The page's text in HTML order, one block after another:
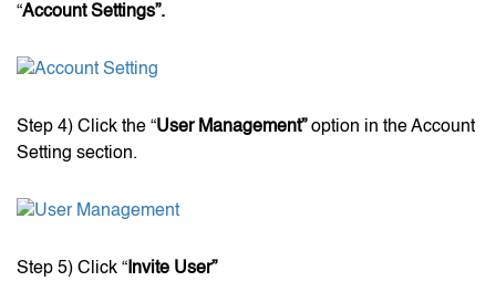
“Account Settings”.
Step 4) Click the “User Management”option in the Account
Setting section.
Step 5) Click “ Invite User”